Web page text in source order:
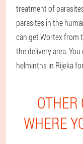
treatment of
parasites in the
can get Wortex from
the delivery area.
helminths in Rijeka
OTHER
WHERE